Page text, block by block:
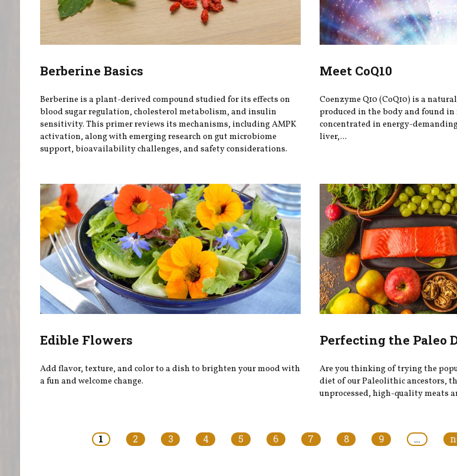
Berberine Basics
Berberine is a plant-derived compound studied for its effects on
blood sugar regulation, cholesterol metabolism, and insulin
sensitivity. This primer reviews its mechanisms, including AMPK
activation, along with emerging research on gut microbiome
support, bioavailability challenges, and safety considerations.
Meet CoQ10
Coenzyme Q10 (CoQ10) is a
produced in the body and found in
concentrated in energy-
liver,...
Edible Flowers
Add flavor, texture, and color to a dish to brighten your mood with
a fun and welcome change.
Perfecting the Paleo
Are you thinking of trying the
diet of our Paleolithic ancestors,
unprocessed, high-quality meats
1 2 3 4 5 6 7 8 9 …